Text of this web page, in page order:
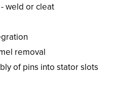
weld or cleat
removal
of pins into stator slots